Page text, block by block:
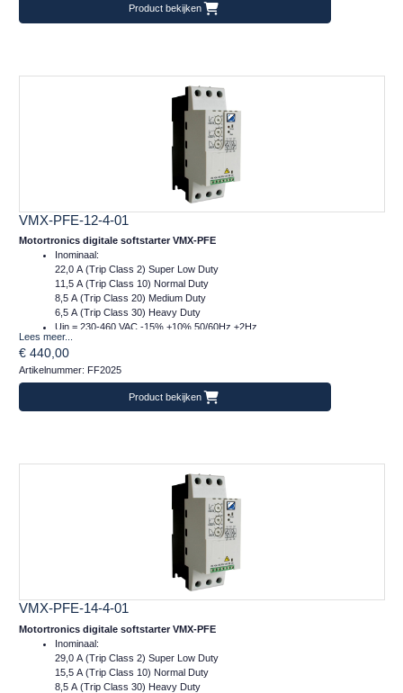
Product bekijken
VMX-PFE-12-4-01
Motortronics digitale softstarter VMX-PFE
Inominaal:
22,0 A (Trip Class 2) Super Low Duty
11,5 A (Trip Class 10) Normal Duty
8,5 A (Trip Class 20) Medium Duty
6,5 A (Trip Class 30) Heavy Duty
Uin = 230-460 VAC -15% +10% 50/60Hz ±2Hz
Ucontrol = 24VDC
Afm.: 55 x 159 x 120 mm (bxhxd)
m = 1 kg
Lees meer...
€ 440,00
Artikelnummer: FF2025
Product bekijken
VMX-PFE-14-4-01
Motortronics digitale softstarter VMX-PFE
Inominaal:
29,0 A (Trip Class 2) Super Low Duty
15,5 A (Trip Class 10) Normal Duty
8,5 A (Trip Class 30) Heavy Duty